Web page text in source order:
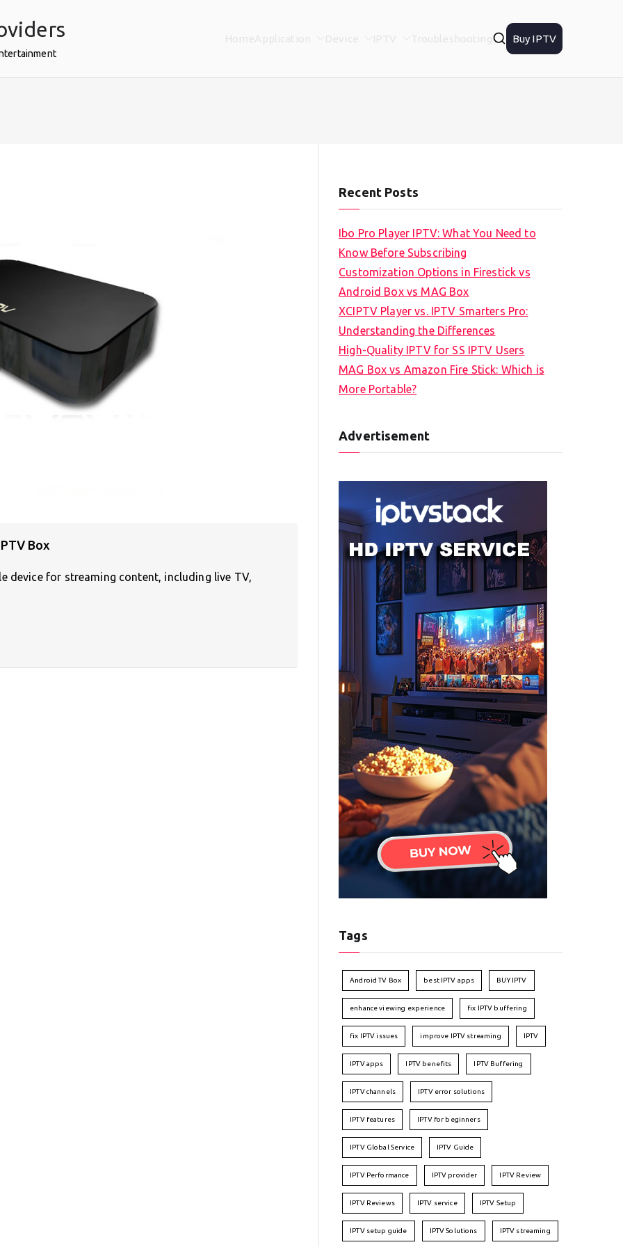
Buy IPTV
Box
device for streaming content, including live TV,
Recent Posts
Ibo Pro Player IPTV: What You Need to
Know Before Subscribing
Customization Options in Firestick vs
Android Box vs MAG Box
XCIPTV Player vs. IPTV Smarters Pro:
Understanding the Differences
High-Quality IPTV for SS IPTV Users
MAG Box vs Amazon Fire Stick: Which is
More Portable?
Advertisement
Tags
Android TV Box best IPTV apps BUY IPTV
enhance viewing experience fix IPTV buffering
fix IPTV issues improve IPTV streaming IPTV
IPTV apps IPTV benefits IPTV Buffering
IPTV channels IPTV error solutions
IPTV features IPTV for beginners
IPTV Global Service IPTV Guide
IPTV Performance IPTV provider IPTV Review
IPTV Reviews IPTV service IPTV Setup
IPTV setup guide IPTV Solutions IPTV streaming